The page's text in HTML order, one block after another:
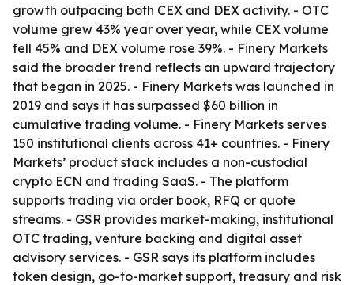
growth outpacing both CEX and DEX activity. - OTC
volume grew 43% year over year, while CEX volume
fell 45% and DEX volume rose 39%. - Finery Markets
said the broader trend reflects an upward trajectory
that began in 2025. - Finery Markets was launched in
2019 and says it has surpassed $60 billion in
cumulative trading volume. - Finery Markets serves
150 institutional clients across 41+ countries. - Finery
Markets’ product stack includes a non-custodial
crypto ECN and trading SaaS. - The platform
supports trading via order book, RFQ or quote
streams. - GSR provides market-making, institutional
OTC trading, venture backing and digital asset
advisory services. - GSR says its platform includes
token design, go-to-market support, treasury and risk